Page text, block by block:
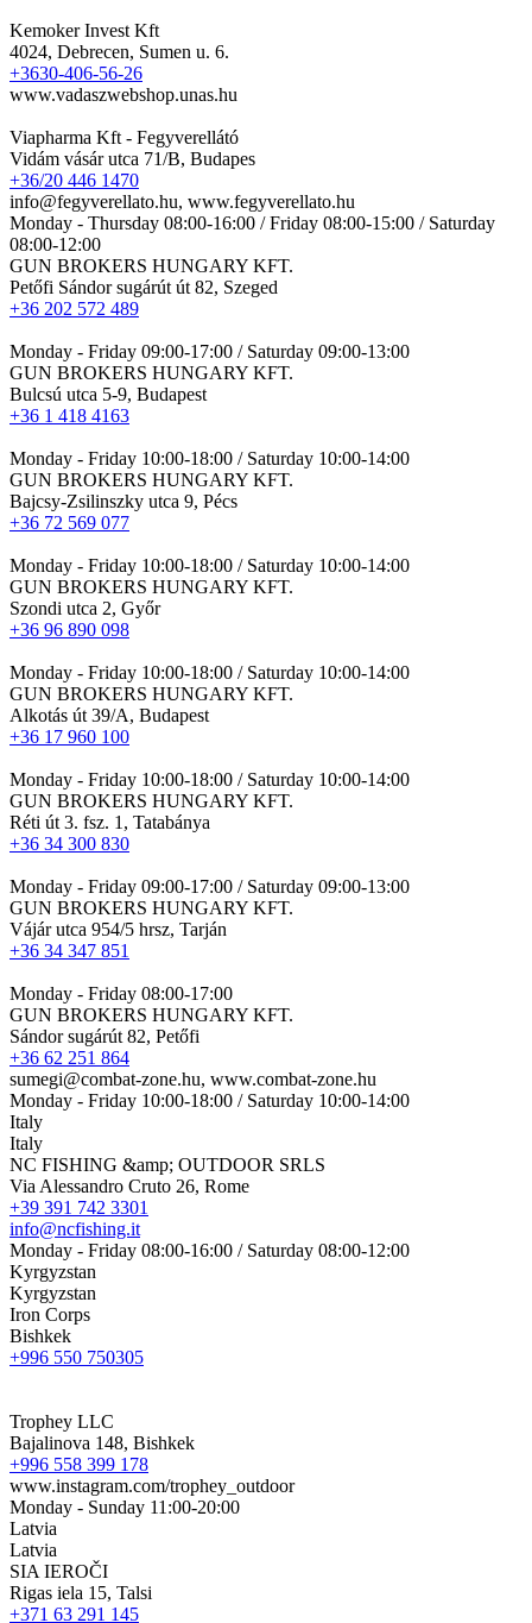
Kemoker Invest Kft
4024, Debrecen, Sumen u. 6.
+3630-406-56-26
www.vadaszwebshop.unas.hu
Viapharma Kft - Fegyverellátó
Vidám vásár utca 71/B, Budapes
+36/20 446 1470
info@fegyverellato.hu, www.fegyverellato.hu
Monday - Thursday 08:00-16:00 / Friday 08:00-15:00 / Saturday
08:00-12:00
GUN BROKERS HUNGARY KFT.
Petőfi Sándor sugárút út 82, Szeged
+36 202 572 489
Monday - Friday 09:00-17:00 / Saturday 09:00-13:00
GUN BROKERS HUNGARY KFT.
Bulcsú utca 5-9, Budapest
+36 1 418 4163
Monday - Friday 10:00-18:00 / Saturday 10:00-14:00
GUN BROKERS HUNGARY KFT.
Bajcsy-Zsilinszky utca 9, Pécs
+36 72 569 077
Monday - Friday 10:00-18:00 / Saturday 10:00-14:00
GUN BROKERS HUNGARY KFT.
Szondi utca 2, Győr
+36 96 890 098
Monday - Friday 10:00-18:00 / Saturday 10:00-14:00
GUN BROKERS HUNGARY KFT.
Alkotás út 39/A, Budapest
+36 17 960 100
Monday - Friday 10:00-18:00 / Saturday 10:00-14:00
GUN BROKERS HUNGARY KFT.
Réti út 3. fsz. 1, Tatabánya
+36 34 300 830
Monday - Friday 09:00-17:00 / Saturday 09:00-13:00
GUN BROKERS HUNGARY KFT.
Vájár utca 954/5 hrsz, Tarján
+36 34 347 851
Monday - Friday 08:00-17:00
GUN BROKERS HUNGARY KFT.
Sándor sugárút 82, Petőfi
+36 62 251 864
sumegi@combat-zone.hu, www.combat-zone.hu
Monday - Friday 10:00-18:00 / Saturday 10:00-14:00
Italy
Italy
NC FISHING &amp; OUTDOOR SRLS
Via Alessandro Cruto 26, Rome
+39 391 742 3301
info@ncfishing.it
Monday - Friday 08:00-16:00 / Saturday 08:00-12:00
Kyrgyzstan
Kyrgyzstan
Iron Corps
Bishkek
+996 550 750305
Trophey LLC
Bajalinova 148, Bishkek
+996 558 399 178
www.instagram.com/trophey_outdoor
Monday - Sunday 11:00-20:00
Latvia
Latvia
SIA IEROČI
Rigas iela 15, Talsi
+371 63 291 145